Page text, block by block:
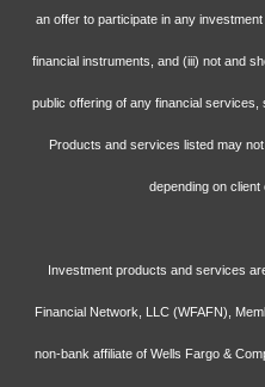
an offer to participate in any
financial instruments, and (iii) not and
public offering of any financial
Products and services listed may
depending on
Investment products and services
Financial Network, LLC (WFAFN),
non-bank affiliate of Wells Fargo &